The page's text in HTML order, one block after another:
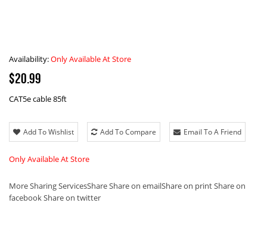
Availability:Only Available At Store
$20.99
CAT5e cable 85ft
Add To Wishlist Add To Compare Email To A Friend
Only Available At Store
More Sharing ServicesShareShare on emailShare on printShare on
facebookShare on twitter